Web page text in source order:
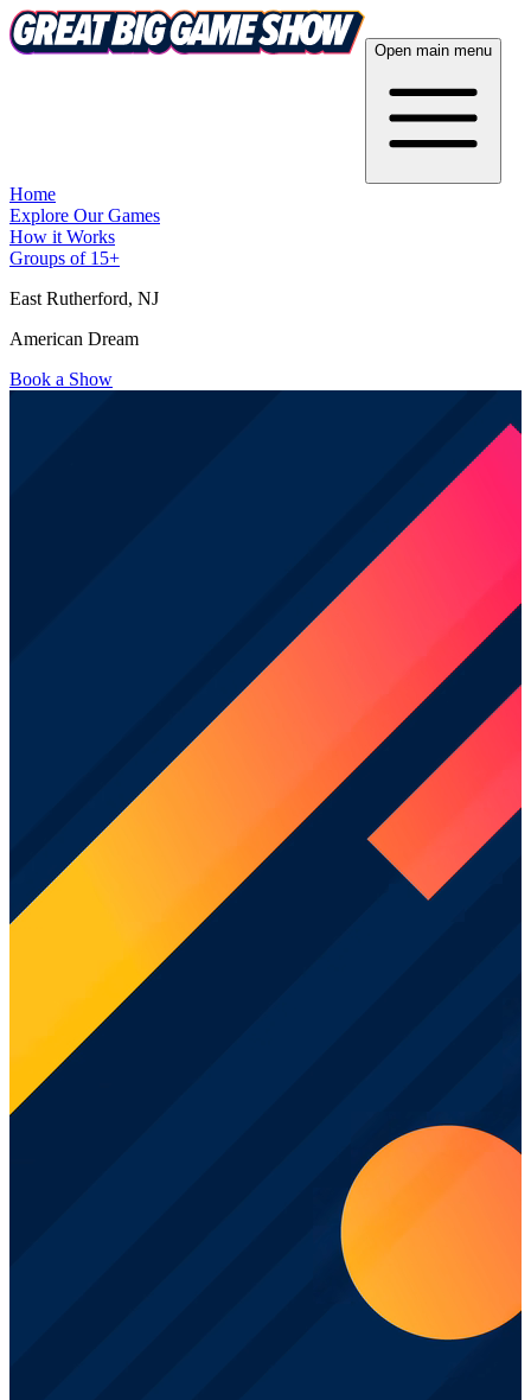
Open main menu
Home
Explore Our Games
How it Works
Groups of 15+
East Rutherford, NJ
American Dream
Book a Show